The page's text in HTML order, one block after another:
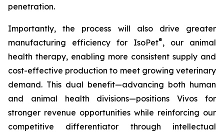
penetration.
Importantly, the process will also drive greater
manufacturing efficiency for IsoPet®, our animal
health therapy, enabling more consistent supply and
cost-effective production to meet growing veterinary
demand. This dual benefit—advancing both human
and animal health divisions—positions Vivos for
stronger revenue opportunities while reinforcing our
competitive differentiator through intellectual